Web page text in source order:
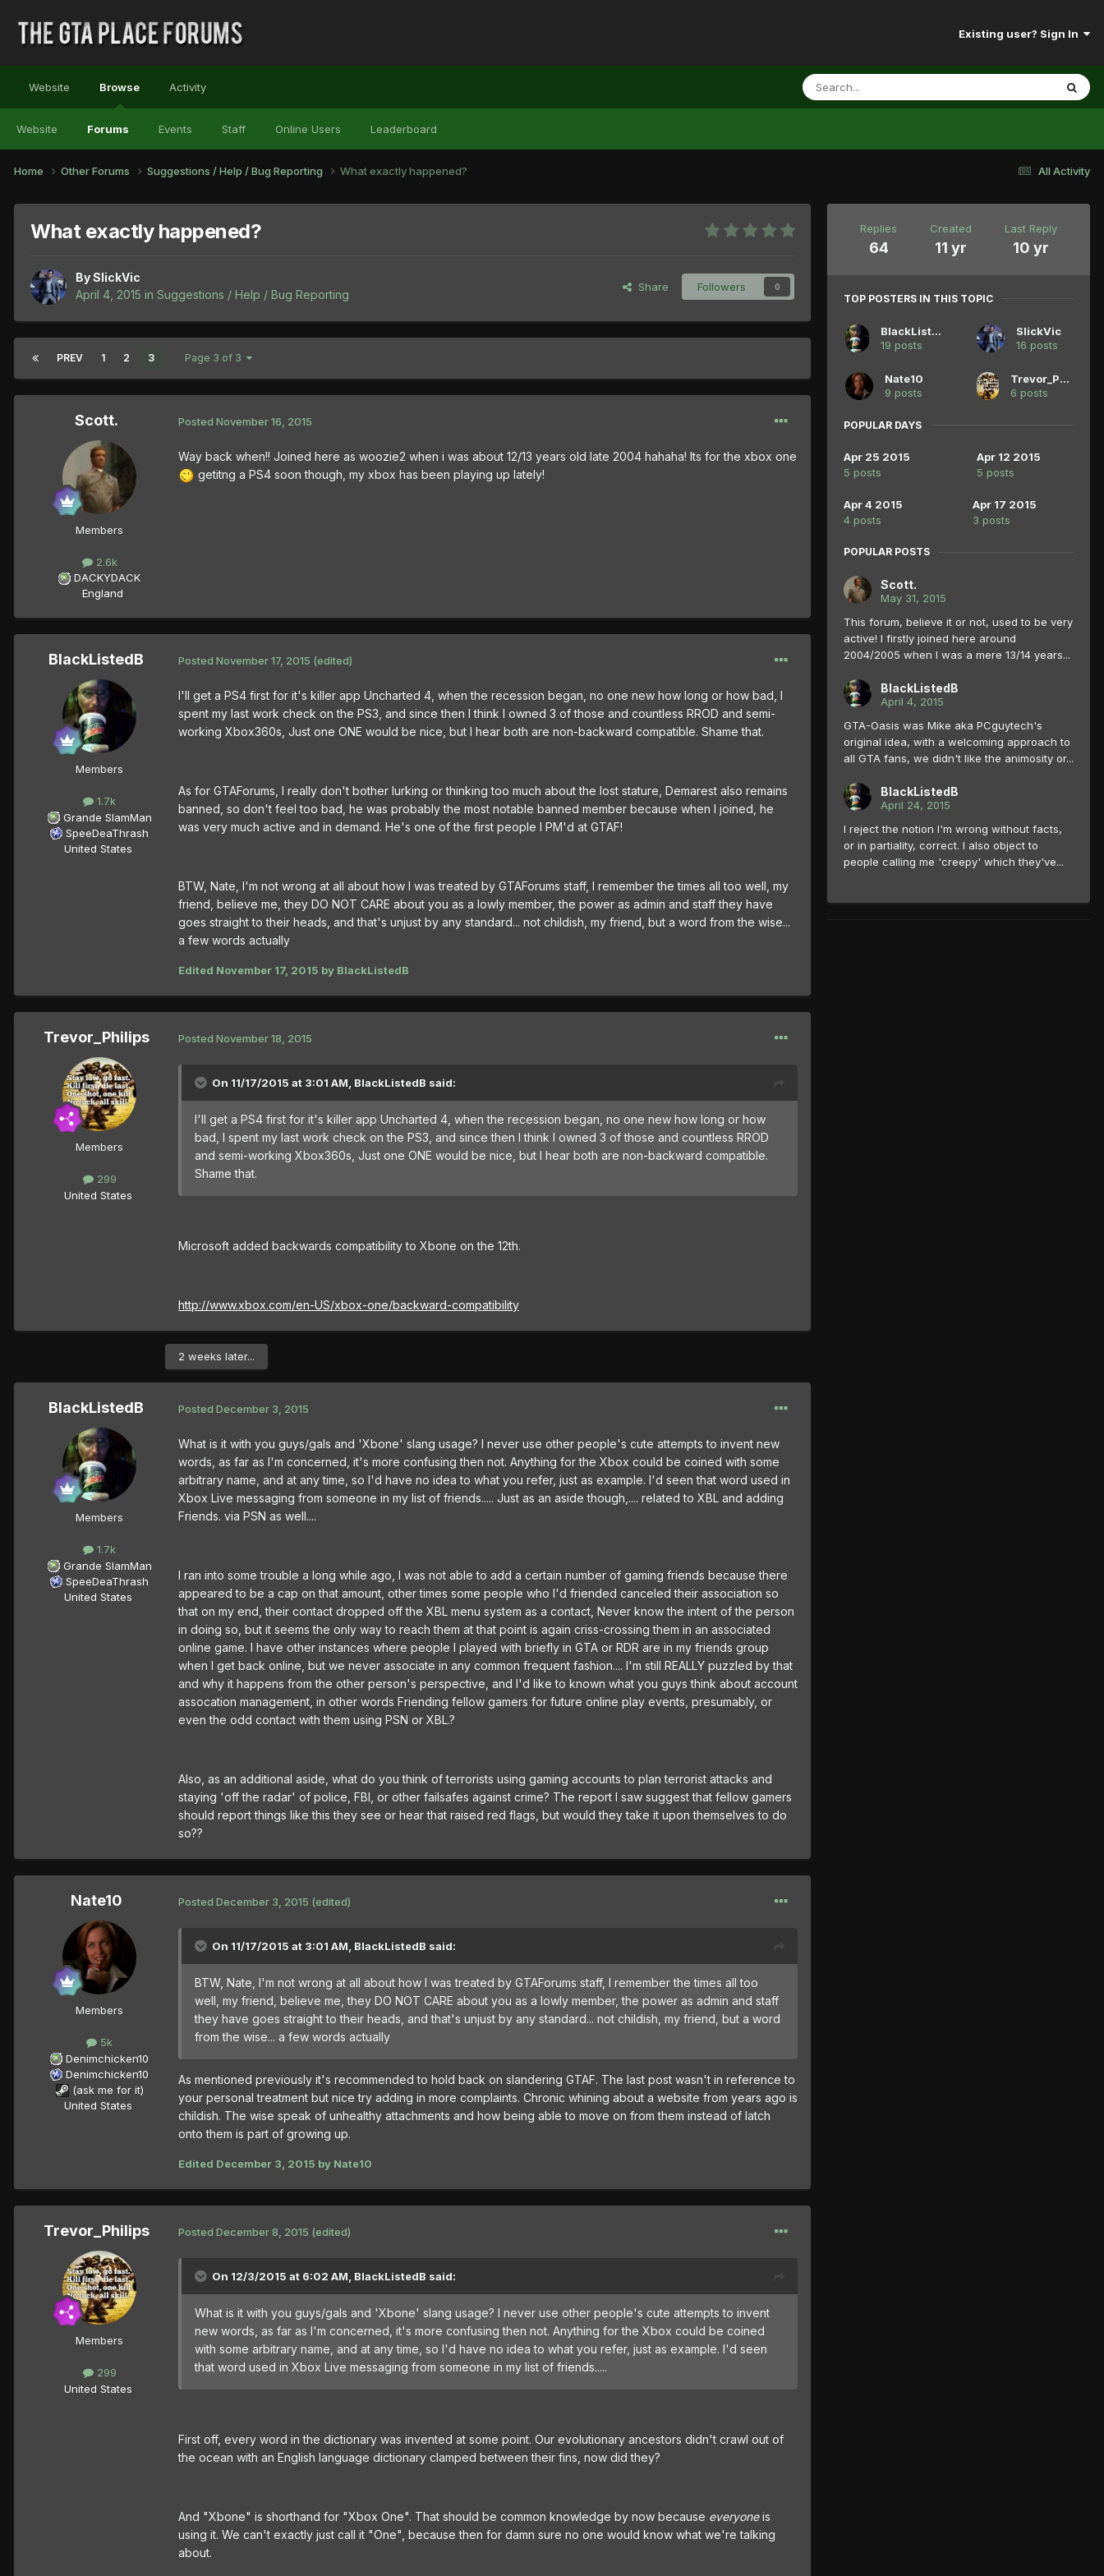
Existing user? Sign In
Website Browse
Website Forums Events Staff Online Users Leaderboard
Activity
All Activity
Home Other Forums Suggestions / Help / Bug Reporting What exactly happened?
What exactly happened?
BySlickVic
April 4, 2015 in Suggestions / Help / Bug Reporting
Share Followers 0
PREV 1 2 3 Page 3 of 3
Scott.
Members
2.6k
DACKYDACK
England
Posted November 16, 2015
Way back when!! Joined here as woozie2 when i was about 12/13 years old late 2004 hahaha! Its for the xbox one
getitng a PS4 soon though, my xbox has been playing up lately!
BlackListedB
Members
1.7k
Grande SlamMan
SpeeDeaThrash
United States
Posted November 17, 2015 (edited)
I'll get a PS4 first for it's killer app Uncharted 4, when the recession began, no one new how long or how bad, I
spent my last work check on the PS3, and since then I think I owned 3 of those and countless RROD and semi-
working Xbox360s, Just one ONE would be nice, but I hear both are non-backward compatible. Shame that.
As for GTAForums, I really don't bother lurking or thinking too much about the lost stature, Demarest also remains
banned, so don't feel too bad, he was probably the most notable banned member because when I joined, he
was very much active and in demand. He's one of the first people I PM'd at GTAF!
BTW, Nate, I'm not wrong at all about how I was treated by GTAForums staff, I remember the times all too well, my
friend, believe me, they DO NOT CARE about you as a lowly member, the power as admin and staff they have
goes straight to their heads, and that's unjust by any standard... not childish, my friend, but a word from the wise...
a few words actually
Edited November 17, 2015 by BlackListedB
Trevor_Philips
Members
299
United States
Posted November 18, 2015
On 11/17/2015 at 3:01 AM, BlackListedB said:
I'll get a PS4 first for it's killer app Uncharted 4, when the recession began, no one new how long or how
bad, I spent my last work check on the PS3, and since then I think I owned 3 of those and countless RROD
and semi-working Xbox360s, Just one ONE would be nice, but I hear both are non-backward compatible.
Shame that.
Microsoft added backwards compatibility to Xbone on the 12th.
http://www.xbox.com/en-US/xbox-one/backward-compatibility
2 weeks later...
BlackListedB
Members
1.7k
Grande SlamMan
SpeeDeaThrash
United States
Posted December 3, 2015
What is it with you guys/gals and 'Xbone' slang usage? I never use other people's cute attempts to invent new
words, as far as I'm concerned, it's more confusing then not. Anything for the Xbox could be coined with some
arbitrary name, and at any time, so I'd have no idea to what you refer, just as example. I'd seen that word used in
Xbox Live messaging from someone in my list of friends..... Just as an aside though,.... related to XBL and adding
Friends. via PSN as well....
I ran into some trouble a long while ago, I was not able to add a certain number of gaming friends because there
appeared to be a cap on that amount, other times some people who I'd friended canceled their association so
that on my end, their contact dropped off the XBL menu system as a contact, Never know the intent of the person
in doing so, but it seems the only way to reach them at that point is again criss-crossing them in an associated
online game. I have other instances where people I played with briefly in GTA or RDR are in my friends group
when I get back online, but we never associate in any common frequent fashion.... I'm still REALLY puzzled by that
and why it happens from the other person's perspective, and I'd like to known what you guys think about account
assocation management, in other words Friending fellow gamers for future online play events, presumably, or
even the odd contact with them using PSN or XBL.?
Also, as an additional aside, what do you think of terrorists using gaming accounts to plan terrorist attacks and
staying 'off the radar' of police, FBI, or other failsafes against crime? The report I saw suggest that fellow gamers
should report things like this they see or hear that raised red flags, but would they take it upon themselves to do
so??
Nate10
Members
5k
Denimchicken10
Denimchicken10
(ask me for it)
United States
Posted December 3, 2015 (edited)
On 11/17/2015 at 3:01 AM, BlackListedB said:
BTW, Nate, I'm not wrong at all about how I was treated by GTAForums staff, I remember the times all too
well, my friend, believe me, they DO NOT CARE about you as a lowly member, the power as admin and staff
they have goes straight to their heads, and that's unjust by any standard... not childish, my friend, but a word
from the wise... a few words actually
As mentioned previously it's recommended to hold back on slandering GTAF. The last post wasn't in reference to
your personal treatment but nice try adding in more complaints. Chronic whining about a website from years ago is
childish. The wise speak of unhealthy attachments and how being able to move on from them instead of latch
onto them is part of growing up.
Edited December 3, 2015 by Nate10
Trevor_Philips
Members
299
United States
Posted December 8, 2015 (edited)
On 12/3/2015 at 6:02 AM, BlackListedB said:
What is it with you guys/gals and 'Xbone' slang usage? I never use other people's cute attempts to invent
new words, as far as I'm concerned, it's more confusing then not. Anything for the Xbox could be coined
with some arbitrary name, and at any time, so I'd have no idea to what you refer, just as example. I'd seen
that word used in Xbox Live messaging from someone in my list of friends.....
First off, every word in the dictionary was invented at some point. Our evolutionary ancestors didn't crawl out of
the ocean with an English language dictionary clamped between their fins, now did they?
And "Xbone" is shorthand for "Xbox One". That should be common knowledge by now because everyoneis
using it. We can't exactly just call it "One", because then for damn sure no one would know what we're talking
about.
Replies
64
Created
11 yr
Last Reply
10 yr
TOP POSTERS IN THIS TOPIC
BlackListedB
19 posts
SlickVic
16 posts
Nate10
9 posts
Trevor_Philips
6 posts
POPULAR DAYS
Apr 25 2015
5 posts
Apr 12 2015
5 posts
Apr 4 2015
4 posts
Apr 17 2015
3 posts
POPULAR POSTS
Scott.
May 31, 2015
This forum, believe it or not, used to be very
active! I firstly joined here around
2004/2005 when I was a mere 13/14 years...
BlackListedB
April 4, 2015
GTA-Oasis was Mike aka PCguytech's
original idea, with a welcoming approach to
all GTA fans, we didn't like the animosity or...
BlackListedB
April 24, 2015
I reject the notion I'm wrong without facts,
or in partiality, correct. I also object to
people calling me 'creepy' which they've...